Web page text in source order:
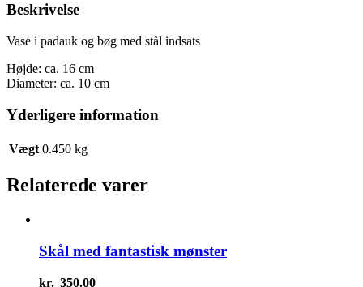
Beskrivelse
Vase i padauk og bøg med stål indsats
Højde: ca. 16 cm
Diameter: ca. 10 cm
Yderligere information
Vægt 0.450 kg
Relaterede varer
Skål med fantastisk mønster
kr. 350.00